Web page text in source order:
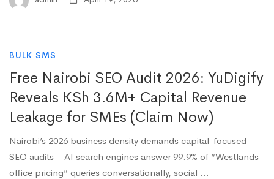
BULK SMS
Free Nairobi SEO Audit 2026: YuDigify
Reveals KSh 3.6M+ Capital Revenue
Leakage for SMEs (Claim Now)
Nairobi’s 2026 business density demands capital-focused
SEO audits—AI search engines answer 99.9% of “Westlands
office pricing” queries conversationally, social …